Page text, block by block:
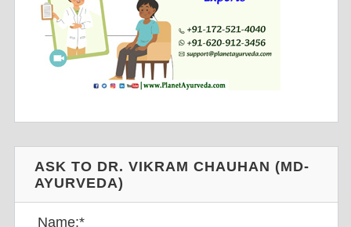
ASK TO DR. VIKRAM CHAUHAN (MD-
AYURVEDA)
Name:*